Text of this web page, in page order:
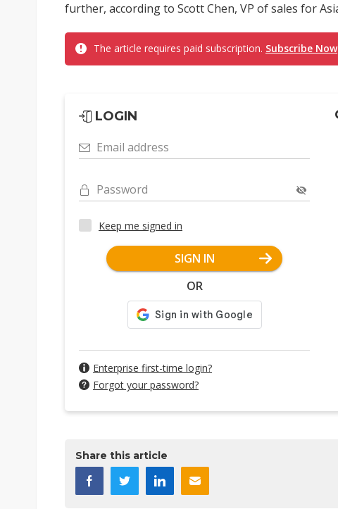
further, according to Scott Chen, VP of sales for
The article requires paid subscription. Subscribe Now
LOGIN
Email address
Password
Keep me signed in
SIGN IN
OR
Enterprise first-time login?
Forgot your password?
Share this article